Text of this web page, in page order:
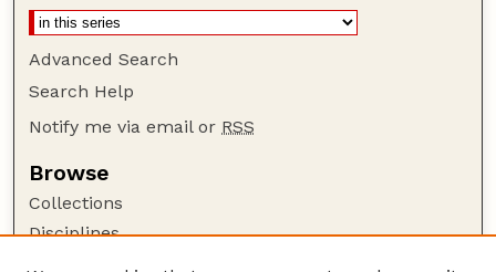
Advanced Search
Search Help
Notify me via email or RSS
Browse
Collections
Disciplines